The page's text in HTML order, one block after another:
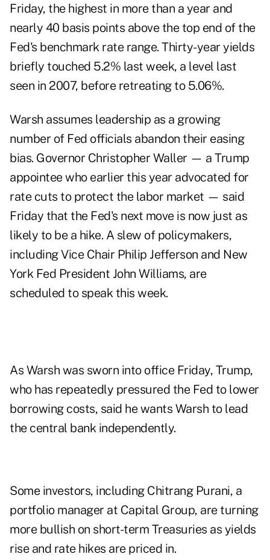
Friday, the highest in more than a year and
nearly 40 basis points above the top end of the
Fed's benchmark rate range. Thirty-year yields
briefly touched 5.2% last week, a level last
seen in 2007, before retreating to 5.06%.
Warsh assumes leadership as a growing
number of Fed officials abandon their easing
bias. Governor Christopher Waller — a Trump
appointee who earlier this year advocated for
rate cuts to protect the labor market — said
Friday that the Fed's next move is now just as
likely to be a hike. A slew of policymakers,
including Vice Chair Philip Jefferson and New
York Fed President John Williams, are
scheduled to speak this week.
As Warsh was sworn into office Friday, Trump,
who has repeatedly pressured the Fed to lower
borrowing costs, said he wants Warsh to lead
the central bank independently.
Some investors, including Chitrang Purani, a
portfolio manager at Capital Group, are turning
more bullish on short-term Treasuries as yields
rise and rate hikes are priced in.